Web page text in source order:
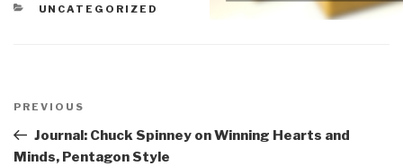
CATEGORIES
UNCATEGORIZED
navigation
Previous
Post
PREVIOUS
Journal: Chuck Spinney on Winning Hearts and
Minds, Pentagon Style